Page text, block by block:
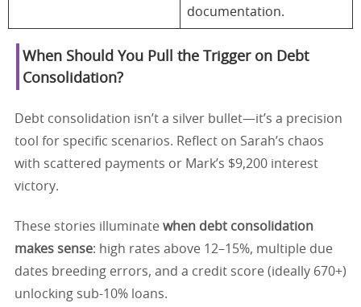
documentation.
When Should You Pull the Trigger on Debt
Consolidation?
Debt consolidation isn’t a silver bullet—it’s a precision
tool for specific scenarios. Reflect on Sarah’s chaos
with scattered payments or Mark’s $9,200 interest
victory.
These stories illuminate when debt consolidation
makes sense: high rates above 12–15%, multiple due
dates breeding errors, and a credit score (ideally 670+)
unlocking sub-10% loans.